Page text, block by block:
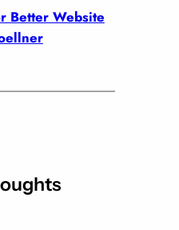
Better Website